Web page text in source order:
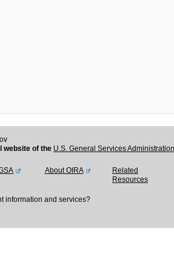
website of the U.S. General Services
About OIRA
Related
Resources
information and services?